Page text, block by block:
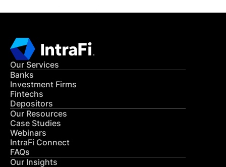
Our Services
Banks
Investment Firms
Fintechs
Depositors
Our Resources
Case Studies
Webinars
IntraFi Connect
FAQs
Our Insights